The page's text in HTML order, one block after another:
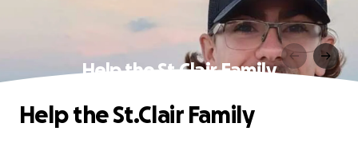
Help the St.Clair Family
Help the St.Clair Family